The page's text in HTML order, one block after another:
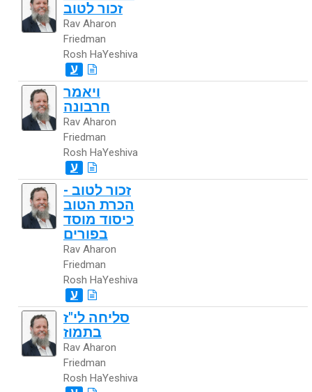
זכור לטוב
Rav Aharon
Friedman
Rosh HaYeshiva
ע
ויאמר
חרבונה
Rav Aharon
Friedman
Rosh HaYeshiva
ע
זכור לטוב -
הכרת הטוב
כיסוד מוסד
בפורים
Rav Aharon
Friedman
Rosh HaYeshiva
ע
סליחה לי"ז
בתמוז
Rav Aharon
Friedman
Rosh HaYeshiva